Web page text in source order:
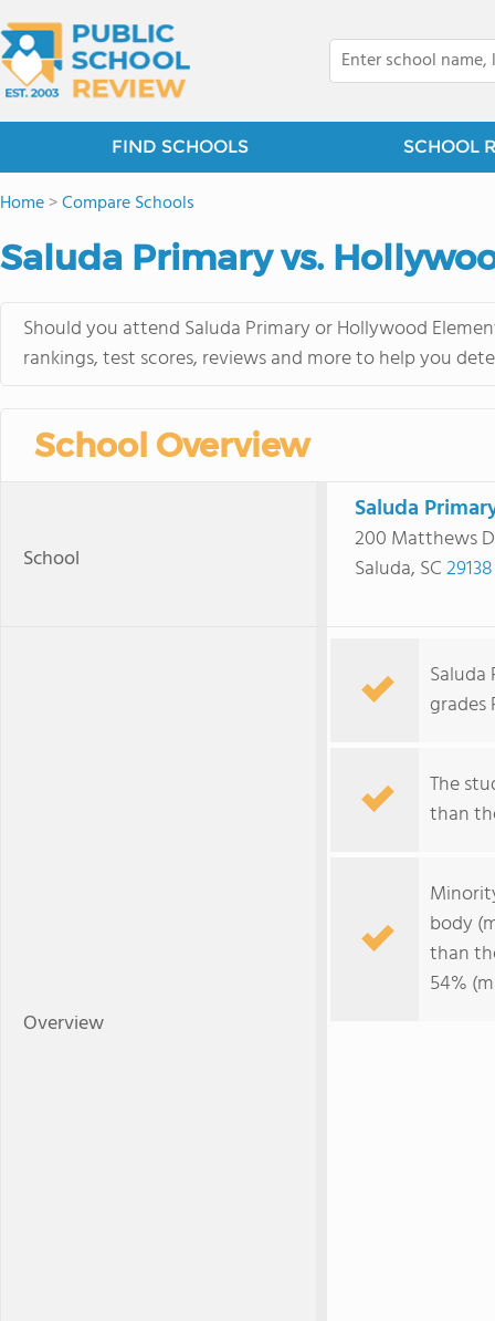
FIND SCHOOLS SCHOOL
Home>Compare Schools
Saluda Primary vs.
Should you attend Saluda Primary or Hollywood
rankings, test scores, reviews and more to help you
School Overview
School
Saluda
200 Matthews
Saluda, SC29138
Overview
Saluda
grades
The
than
body
than
54%